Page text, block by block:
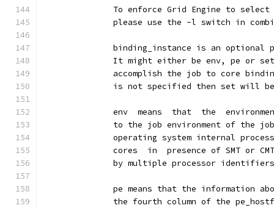
To enforce Grid Engine to
please use the -l switch in
binding_instance is an optional
It might either be env, pe or
accomplish the job to core
is not specified then set will
env  means  that  the
to the job environment of the
operating system internal
cores  in  presence of SMT or
by multiple processor
pe means that the information
the fourth column of the